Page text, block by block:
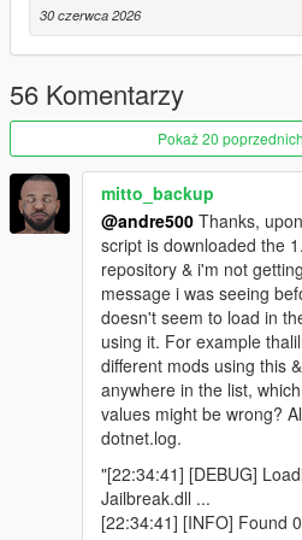
Add phonebook contacts
length on screen) and a
Choose an icon from 230
appContacts.ContactIcon
Control alphabetical
Detect when the player calls
call "connected", and end it
Remove contacts by slot ID
Survives ScriptHookVDotNet
broken "ghost" contacts
Phone numbers (new)
Register arbitrary phone
the keypad
Custom name and icon on
screens, like a contact
Detect when the player dials
"connected", and end it from
No slot is consumed -
contact pool
30 czerwca 2026
56 Komentarzy
Pokaż 20
mitto_backup
@andre500 Thanks,
script is downloaded the
repository & i'm not
message i was seeing
doesn't seem to load in
using it. For example
different mods using this
anywhere in the list,
values might be wrong?
dotnet.log.
"[22:34:41] [DEBUG]
Jailbreak.dll ...
[22:34:41] [INFO] Found